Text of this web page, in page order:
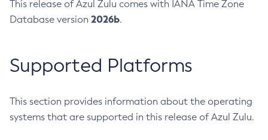
This release of Azul Zulu comes with IANA Time Zone
Database version 2026b.
Supported Platforms
This section provides information about the operating
systems that are supported in this release of Azul Zulu.